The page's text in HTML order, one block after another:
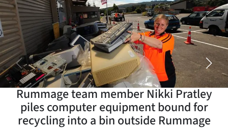
Canterbury
Rural
Life
Business
Lifestyle
Sport
Rummage team member Nikki Pratley
piles computer equipment bound for
recycling into a bin outside Rummage